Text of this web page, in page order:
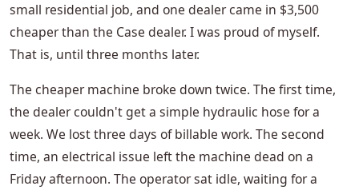
small residential job, and one dealer came in $3,500
cheaper than the Case dealer. I was proud of myself.
That is, until three months later.
The cheaper machine broke down twice. The first time,
the dealer couldn't get a simple hydraulic hose for a
week. We lost three days of billable work. The second
time, an electrical issue left the machine dead on a
Friday afternoon. The operator sat idle, waiting for a